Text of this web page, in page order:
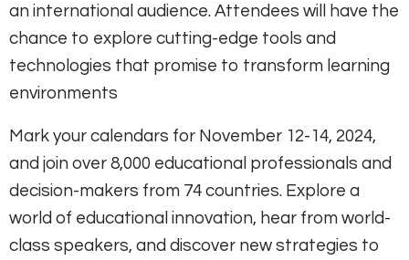
an international audience. Attendees will have the
chance to explore cutting-edge tools and
technologies that promise to transform learning
environments
Mark your calendars for November 12-14, 2024,
and join over 8,000 educational professionals and
decision-makers from 74 countries. Explore a
world of educational innovation, hear from world-
class speakers, and discover new strategies to